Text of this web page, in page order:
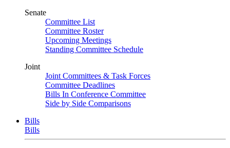
Senate
Committee List
Committee Roster
Upcoming Meetings
Standing Committee Schedule
Joint
Joint Committees & Task Forces
Committee Deadlines
Bills In Conference Committee
Side by Side Comparisons
Bills
Bills